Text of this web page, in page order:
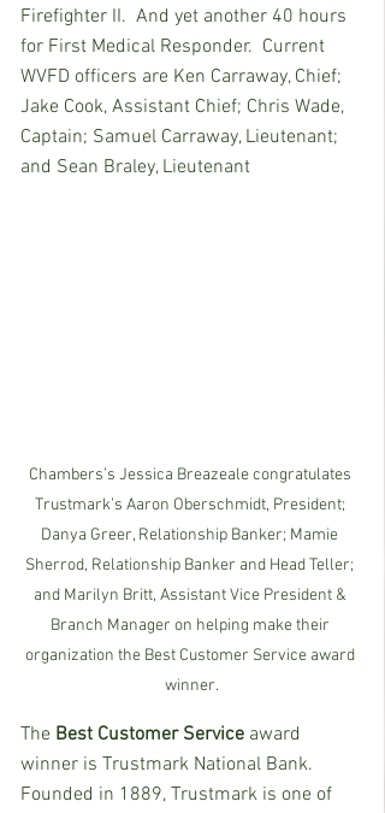
Firefighter II.  And yet another 40 hours
for First Medical Responder.  Current
WVFD officers are Ken Carraway, Chief;
Jake Cook, Assistant Chief; Chris Wade,
Captain; Samuel Carraway, Lieutenant;
and Sean Braley, Lieutenant
Chambers’s Jessica Breazeale congratulates
Trustmark’s Aaron Oberschmidt, President;
Danya Greer, Relationship Banker; Mamie
Sherrod, Relationship Banker and Head Teller;
and Marilyn Britt, Assistant Vice President &
Branch Manager on helping make their
organization the Best Customer Service award
winner.
The Best Customer Service award
winner is Trustmark National Bank.
Founded in 1889, Trustmark is one of